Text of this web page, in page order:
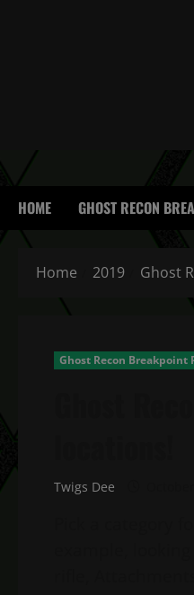
HOME GHOST RECON
Home 2019 Ghost
Ghost Recon Breakpoint
Twigs Dee